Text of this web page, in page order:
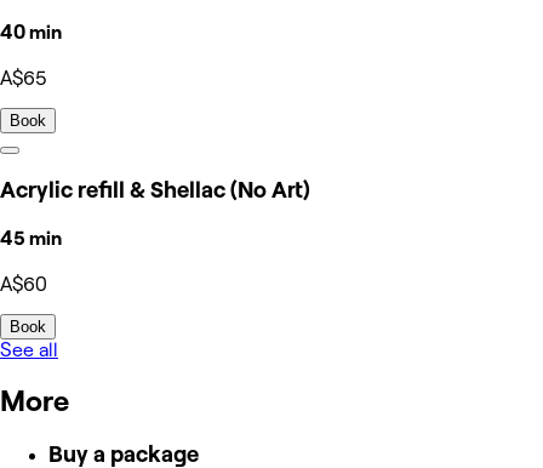
40 min
A$65
Book
Acrylic refill & Shellac (No Art)
45 min
A$60
Book
See all
More
Buy a package